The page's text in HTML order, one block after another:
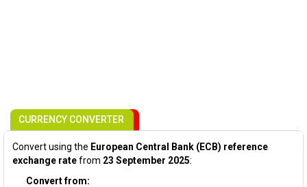
CURRENCY CONVERTER
Convert using the European Central Bank (ECB) reference
exchange ratefrom 23 September 2025:
Convert from: